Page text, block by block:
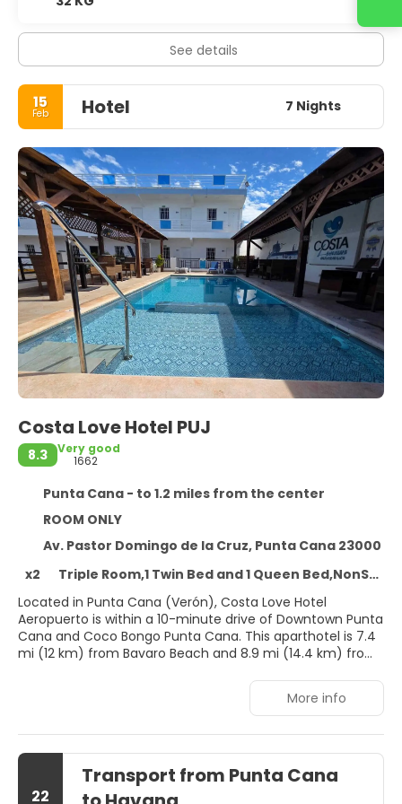
See details
15
Feb Hotel 7 Nights
Costa Love Hotel PUJ
8.3
Very good
1662
Punta Cana - to 1.2 miles from the center
ROOM ONLY
Av. Pastor Domingo de la Cruz, Punta Cana 23000
x2
Triple Room,1 Twin Bed and 1 Queen Bed,NonSmoking
Located in Punta Cana (Verón), Costa Love Hotel
Aeropuerto is within a 10-minute drive of Downtown Punta
Cana and Coco Bongo Punta Cana. This aparthotel is 7.4
mi (12 km) from Bavaro Beach and 8.9 mi (14.4 km) from
Take advantage of recreation opportunities such as an
outdoor pool, or other amenities including complimentary
wireless internet access and tour/ticket assistance.
Treat yourself to a stay in one of the 38 individually
decorated guestrooms, featuring private pools and Smart
More info
22
Transport from Punta Cana